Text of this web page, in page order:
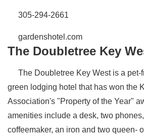
305-294-2661
gardenshotel.com
The Doubletree Key
The Doubletree Key West is a pet-
green lodging hotel that has won the
Association's "Property of the Year"
amenities include a desk, two
coffeemaker, an iron and two queen-